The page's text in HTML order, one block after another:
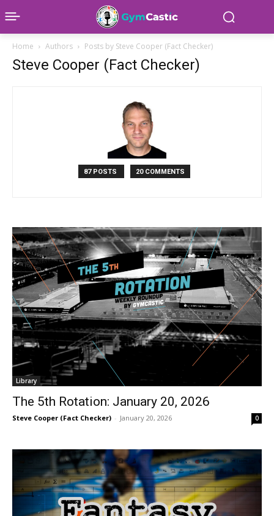
Home Authors Posts by Steve Cooper (Fact Checker)
Steve Cooper (Fact Checker)
87 POSTS 20 COMMENTS
Library
The 5th Rotation: January 20, 2026
Steve Cooper (Fact Checker) - January 20, 2026 0